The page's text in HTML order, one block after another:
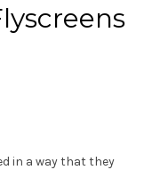
in a way that they